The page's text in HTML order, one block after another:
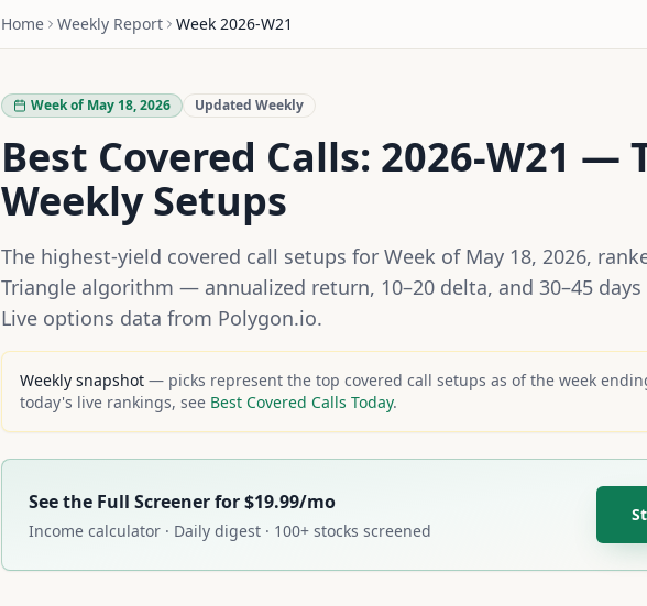
Home Weekly Report Week 2026-W21
Week of May 18, 2026 Updated Weekly
Best Covered Calls: 2026-W21 —
Weekly Setups
The highest-yield covered call setups for Week of May 18, 2026,
Triangle algorithm — annualized return, 10–20 delta, and 30–45
Live options data from Polygon.io.
Weekly snapshot — picks represent the top covered call setups as of the week
today's live rankings, see Best Covered Calls Today.
See the Full Screener for $19.99/mo
Income calculator · Daily digest · 100+ stocks screened